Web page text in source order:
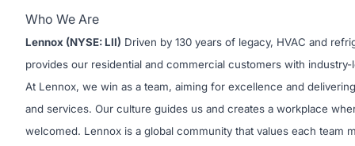
Who We Are
Lennox (NYSE: LII) Driven by 130 years of legacy, HVAC and
provides our residential and commercial customers with
At Lennox, we win as a team, aiming for excellence and
and services. Our culture guides us and creates a workplace
welcomed. Lennox is a global community that values each team